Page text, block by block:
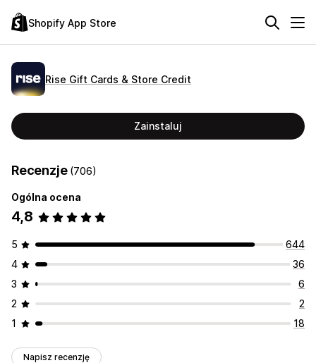
Shopify App Store
Rise Gift Cards & Store Credit
Zainstaluj
Recenzje (706)
Ogólna ocena
4,8
5
644
4
36
3
6
2
2
1
18
Napisz recenzję